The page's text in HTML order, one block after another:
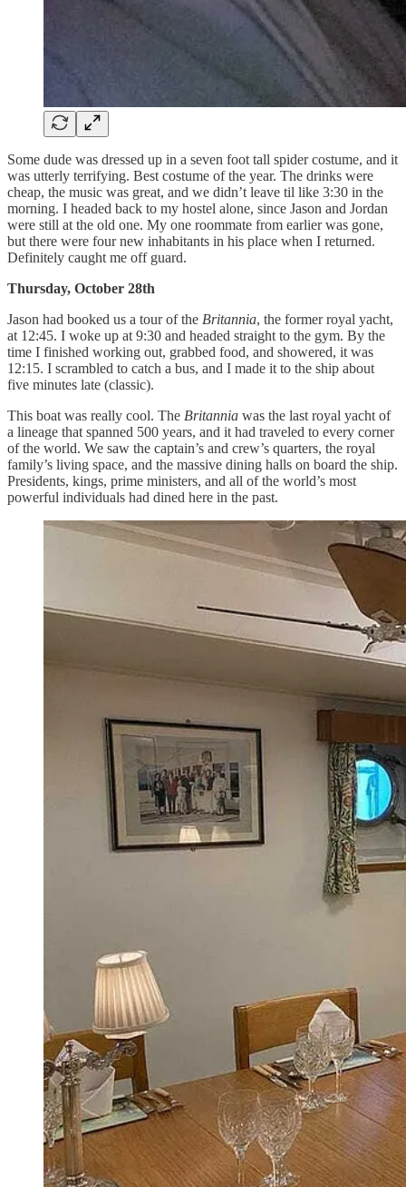
Some dude was dressed up in a seven foot tall spider costume, and it
was utterly terrifying. Best costume of the year. The drinks were
cheap, the music was great, and we didn’t leave til like 3:30 in the
morning. I headed back to my hostel alone, since Jason and Jordan
were still at the old one. My one roommate from earlier was gone,
but there were four new inhabitants in his place when I returned.
Definitely caught me off guard.
Thursday, October 28th
Jason had booked us a tour of the Britannia, the former royal yacht,
at 12:45. I woke up at 9:30 and headed straight to the gym. By the
time I finished working out, grabbed food, and showered, it was
12:15. I scrambled to catch a bus, and I made it to the ship about
five minutes late (classic).
This boat was really cool. The Britannia was the last royal yacht of
a lineage that spanned 500 years, and it had traveled to every corner
of the world. We saw the captain’s and crew’s quarters, the royal
family’s living space, and the massive dining halls on board the ship.
Presidents, kings, prime ministers, and all of the world’s most
powerful individuals had dined here in the past.